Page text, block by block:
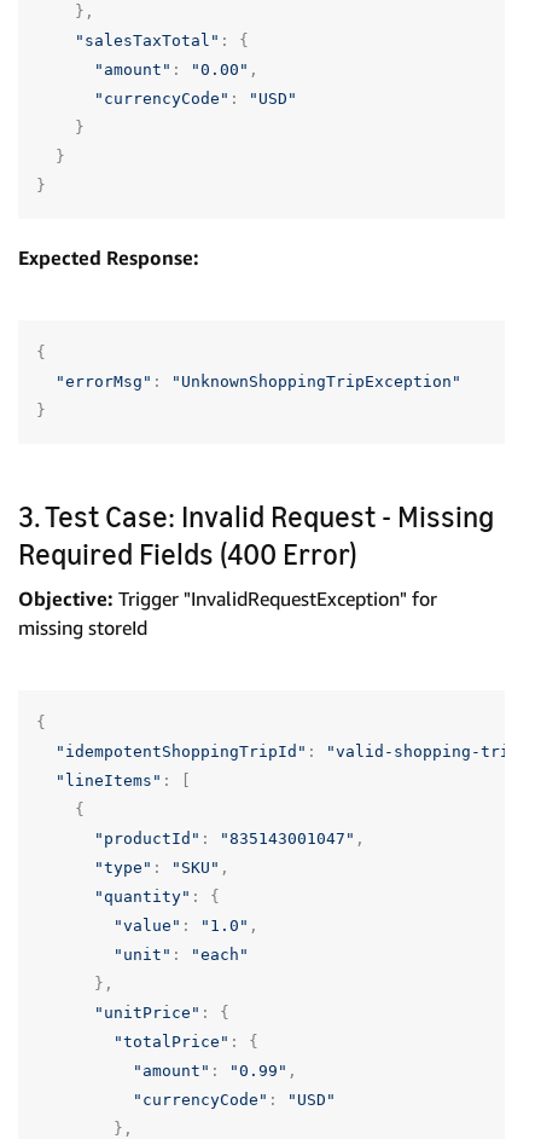
},
"salesTaxTotal" :
{
"amount" : "0.00" ,
"currencyCode" :
"USD"
}
}
}
Expected Response:
{
"errorMsg" :
"UnknownShoppingTripException"
}
3. Test Case: Invalid Request - Missing
Required Fields (400 Error)
Objective: Trigger "InvalidRequestException" for
missing storeId
{
"idempotentShoppingTripId" :
"valid-shopping-trip-
"lineItems" :
{
"productId" : "835143001047" ,
"type" : "SKU" ,
"quantity" :
{
"value" : "1.0" ,
"unit" :
"each"
},
"unitPrice" :
{
"totalPrice" :
{
"amount" : "0.99" ,
"currencyCode" :
"USD"
},